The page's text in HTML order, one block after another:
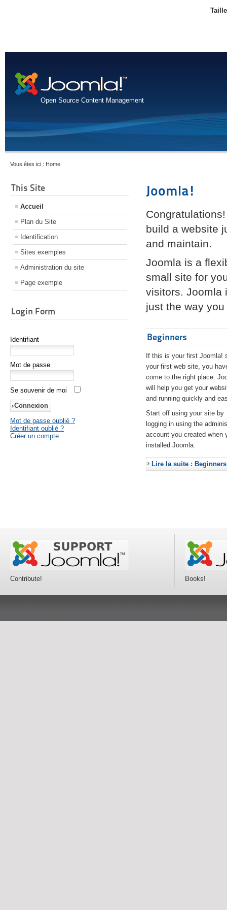
Open Source Content Management
Vous êtes ici : Home
This Site
Accueil
Plan du Site
Identification
Sites exemples
Administration du site
Page exemple
Login Form
Identifiant
Mot de passe
Se souvenir de moi
Mot de passe oublié ?
Identifiant oublié ?
Créer un compte
Joomla!
build a website
and maintain.
Joomla is a
small site for
visitors. Joomla
just the way
Beginners
If this is your first Joomla!
your first web site, you
come to the right place.
will help you get your
and running quickly and
Start off using your site by
logging in using the
account you created when
installed Joomla.
Lire la suite : Beginners
Contribute! Books!